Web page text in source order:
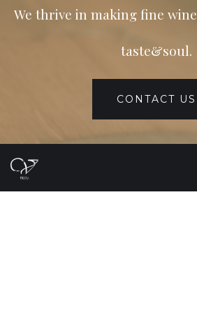
We thrive in making fine
taste&soul.
CONTACT US